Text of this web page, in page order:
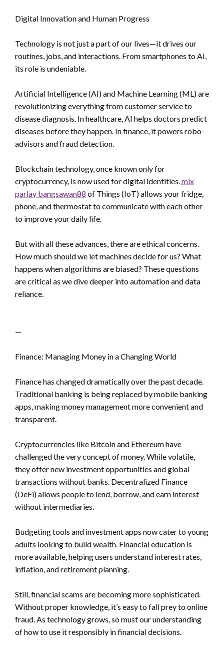
Digital Innovation and Human Progress
Technology is not just a part of our lives—it drives our
routines, jobs, and interactions. From smartphones to AI,
its role is undeniable.
Artificial Intelligence (AI) and Machine Learning (ML) are
revolutionizing everything from customer service to
disease diagnosis. In healthcare, AI helps doctors predict
diseases before they happen. In finance, it powers robo-
advisors and fraud detection.
Blockchain technology, once known only for
cryptocurrency, is now used for digital identities.mix
parlay bangsawan88 of Things (IoT) allows your fridge,
phone, and thermostat to communicate with each other
to improve your daily life.
But with all these advances, there are ethical concerns.
How much should we let machines decide for us? What
happens when algorithms are biased? These questions
are critical as we dive deeper into automation and data
reliance.
—
Finance: Managing Money in a Changing World
Finance has changed dramatically over the past decade.
Traditional banking is being replaced by mobile banking
apps, making money management more convenient and
transparent.
Cryptocurrencies like Bitcoin and Ethereum have
challenged the very concept of money. While volatile,
they offer new investment opportunities and global
transactions without banks. Decentralized Finance
(DeFi) allows people to lend, borrow, and earn interest
without intermediaries.
Budgeting tools and investment apps now cater to young
adults looking to build wealth. Financial education is
more available, helping users understand interest rates,
inflation, and retirement planning.
Still, financial scams are becoming more sophisticated.
Without proper knowledge, it’s easy to fall prey to online
fraud. As technology grows, so must our understanding
of how to use it responsibly in financial decisions.